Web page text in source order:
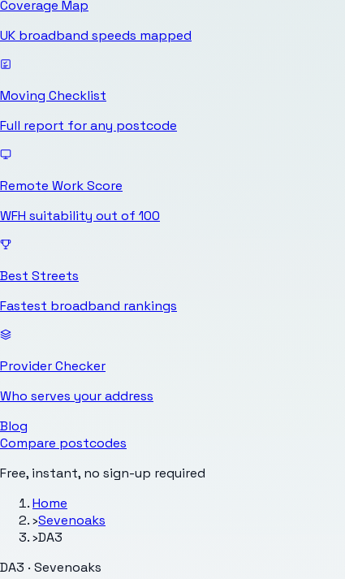
Coverage Map
UK broadband speeds mapped
Moving Checklist
Full report for any postcode
Remote Work Score
WFH suitability out of 100
Best Streets
Fastest broadband rankings
Provider Checker
Who serves your address
Blog
Compare postcodes
Free, instant, no sign-up required
Home
›Sevenoaks
›DA3
DA3 · Sevenoaks